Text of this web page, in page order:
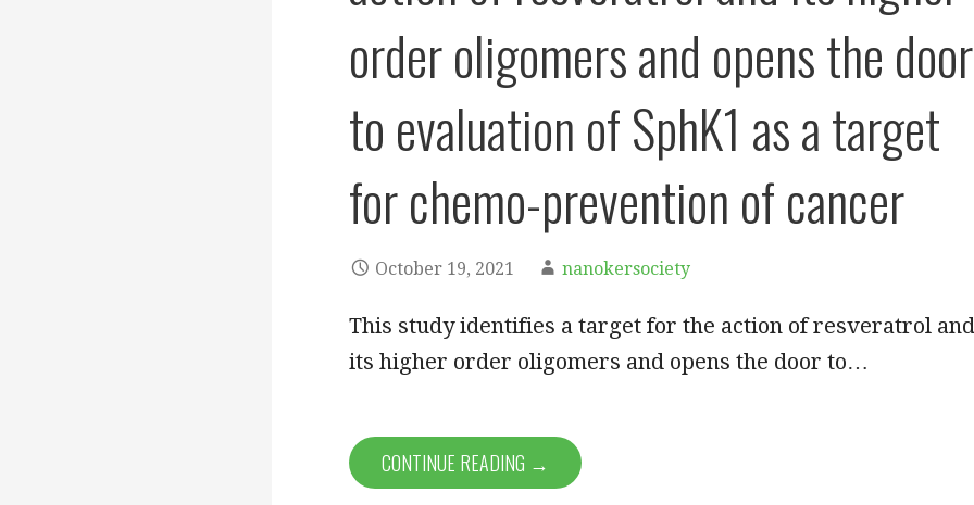
order oligomers and opens the door
to evaluation of SphK1 as a target
for chemo-prevention of cancer
October 19, 2021 nanokersociety
This study identifies a target for the action of resveratrol and
its higher order oligomers and opens the door to…
CONTINUE READING →